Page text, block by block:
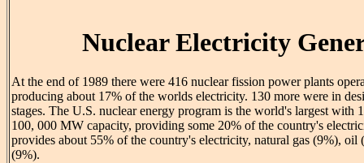
Nuclear Electricity
At the end of 1989 there were 416 nuclear fission power plants
producing about 17% of the worlds electricity. 130 more were in
stages. The U.S. nuclear energy program is the world's largest with
100, 000 MW capacity, providing some 20% of the country's
provides about 55% of the country's electricity, natural gas (9%), oil
(9%).